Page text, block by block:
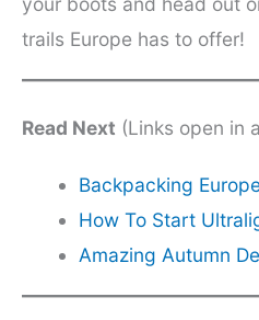
trails Europe has to offer!
Read Next (Links open in
Backpacking
How To Start
Amazing Autumn